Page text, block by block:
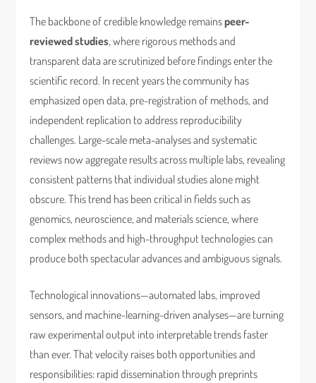
The backbone of credible knowledge remainspeer-
reviewed studies, where rigorous methods and
transparent data are scrutinized before findings enter the
scientific record. In recent years the community has
emphasized open data, pre-registration of methods, and
independent replication to address reproducibility
challenges. Large-scale meta-analyses and systematic
reviews now aggregate results across multiple labs, revealing
consistent patterns that individual studies alone might
obscure. This trend has been critical in fields such as
genomics, neuroscience, and materials science, where
complex methods and high-throughput technologies can
produce both spectacular advances and ambiguous signals.
Technological innovations—automated labs, improved
sensors, and machine-learning-driven analyses—are turning
raw experimental output into interpretable trends faster
than ever. That velocity raises both opportunities and
responsibilities: rapid dissemination through preprints